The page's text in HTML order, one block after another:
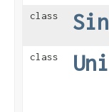
class
class